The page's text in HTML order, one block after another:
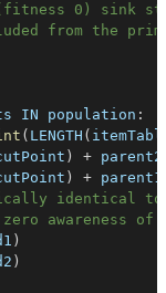
(fitness 0) sink
from the
IN population :
( LENGTH (
) + parent2
) + parent1
identical to
awareness of
)
)